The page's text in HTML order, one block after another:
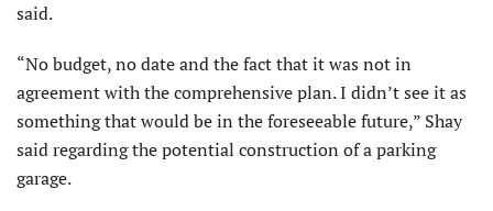
said.
“No budget, no date and the fact that it was not in
agreement with the comprehensive plan. I didn’t see it as
something that would be in the foreseeable future,” Shay
said regarding the potential construction of a parking
garage.